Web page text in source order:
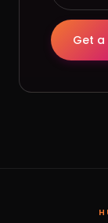
Get